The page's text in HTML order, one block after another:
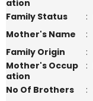
ation
Family Status
:
Mother's Name
:
Family Origin
:
Mother's Occup
ation
:
No Of Brothers
: